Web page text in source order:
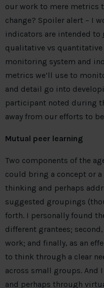
our work to mere metrics
change? Spoiler alert – I
indicators are intended to
qualitative vs quantitative
monitoring system and
metrics we’ll use to
and detail go into
participant noted during
away from our efforts to
Mutual peer learning
Two components of the
could bring a concept or
thinking and perhaps
suggested groupings
forth. I personally found
different grantees;
work; and finally, as an
to think through a clear
across small groups. And
and perhaps through